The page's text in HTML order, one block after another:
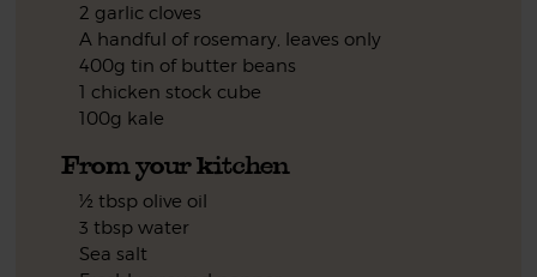
2 garlic cloves
A handful of rosemary, leaves only
400g tin of butter beans
1 chicken stock cube
100g kale
From your kitchen
½ tbsp olive oil
3 tbsp water
Sea salt